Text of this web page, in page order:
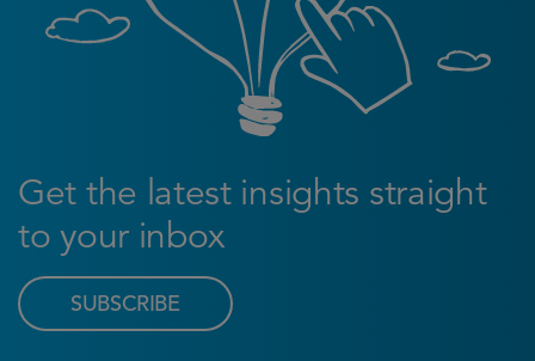
Get the latest insights straight
to your inbox
SUBSCRIBE